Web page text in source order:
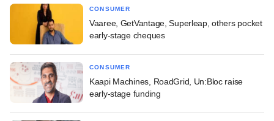
CONSUMER
Vaaree, GetVantage, Superleap, others pocket
early-stage cheques
CONSUMER
Kaapi Machines, RoadGrid, Un:Bloc raise
early-stage funding